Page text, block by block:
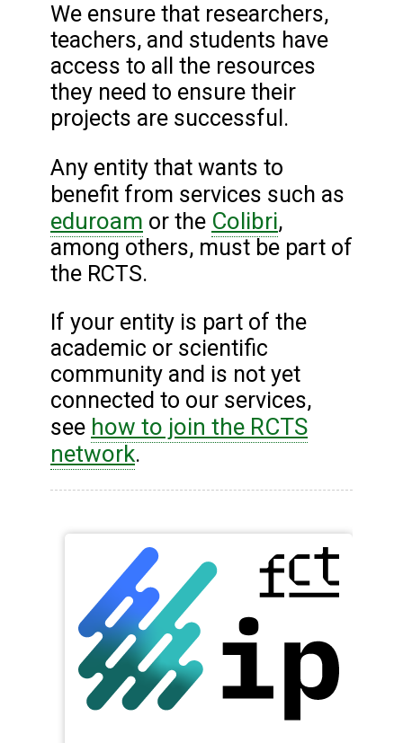
We ensure that researchers,
teachers, and students have
access to all the resources
they need to ensure their
projects are successful.
Any entity that wants to
benefit from services such as
eduroam or the Colibri,
among others, must be part of
the RCTS.
If your entity is part of the
academic or scientific
community and is not yet
connected to our services,
see how to join the RCTS
network.